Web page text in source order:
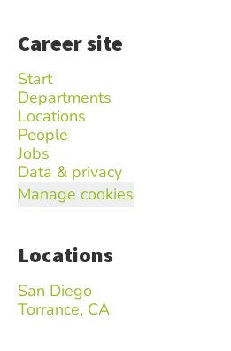
Career site
Start
Departments
Locations
People
Jobs
Data & privacy
Manage cookies
Locations
San Diego
Torrance, CA